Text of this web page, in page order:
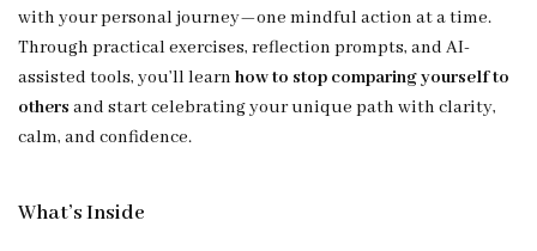
with your personal journey—one mindful action at a time.
Through practical exercises, reflection prompts, and AI-
assisted tools, you’ll learn how to stop comparing yourself to
others and start celebrating your unique path with clarity,
calm, and confidence.
What’s Inside